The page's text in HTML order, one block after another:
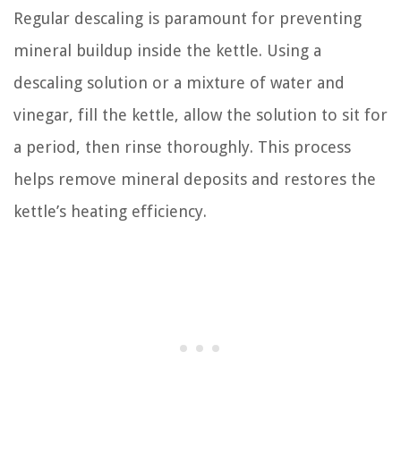
Regular descaling is paramount for preventing
mineral buildup inside the kettle. Using a
descaling solution or a mixture of water and
vinegar, fill the kettle, allow the solution to sit for
a period, then rinse thoroughly. This process
helps remove mineral deposits and restores the
kettle’s heating efficiency.